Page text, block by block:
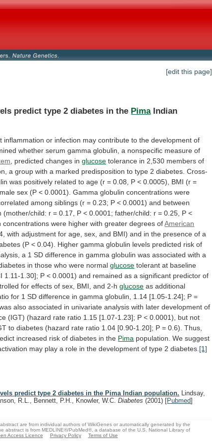
[edit this page]
predict type 2 diabetes in the PimaIndian
inflammation or infection may contribute to the development of
whether serum gamma globulin, a nonspecific measure of
, predicted changes inglucose tolerance in 2,530 members of
a group with a marked predisposition to type 2 diabetes. Cross-
was positively related to age (r = 0.08, P < 0.0005), BMI (r =
sex (P < 0.0001). Gamma globulin concentrations were
among siblings (r = 0.23; P < 0.0001) and between
(mother/child: r = 0.17, P < 0.0001; father/child: r = 0.25, P <
concentrations were higher with greater degrees of American
with adjustment for age, sex, and BMI) and in the presence of a
(P < 0.04). Higher gamma globulin levels predicted risk of
a 1 SD difference in gamma globulin was associated with a
in those who were normal glucose tolerant at baseline
1.11-1.30]; P < 0.0001) and remained as a significant predictor of
for effects of sex, BMI, and 2-h glucose as additional
for 1 SD difference in gamma globulin, 1.14 [1.05-1.24]; P =
also associated in univariate analysis with later development of
(IGT) (hazard rate ratio 1.15 [1.07-1.23]; P < 0.0001), but not
to diabetes (hazard rate ratio 1.04 [0.90-1.20]; P = 0.6). Thus,
increased risk of diabetes in the Pima population. We suggest
may play a role in the development of type 2 diabetes. [1]
predict type 2 diabetes in the Pima Indian population. Lindsay,
R.L., Bennett, P.H., Knowler, W.C.Diabetes(2001) [Pubmed]
are from individual authors of WikiGenes or automatically generated by the
abstract is from MEDLINE®/PubMed®, a database of the U.S. National Library of
Access Licence Privacy Policy Terms of Use